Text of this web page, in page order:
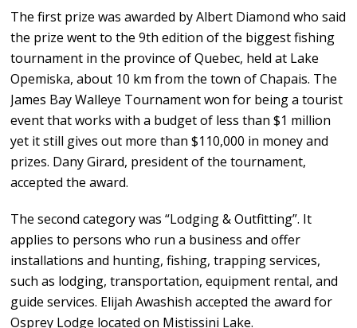
The first prize was awarded by Albert Diamond who said
the prize went to the 9th edition of the biggest fishing
tournament in the province of Quebec, held at Lake
Opemiska, about 10 km from the town of Chapais. The
James Bay Walleye Tournament won for being a tourist
event that works with a budget of less than $1 million
yet it still gives out more than $110,000 in money and
prizes. Dany Girard, president of the tournament,
accepted the award.
The second category was “Lodging & Outfitting”. It
applies to persons who run a business and offer
installations and hunting, fishing, trapping services,
such as lodging, transportation, equipment rental, and
guide services. Elijah Awashish accepted the award for
Osprey Lodge located on Mistissini Lake.